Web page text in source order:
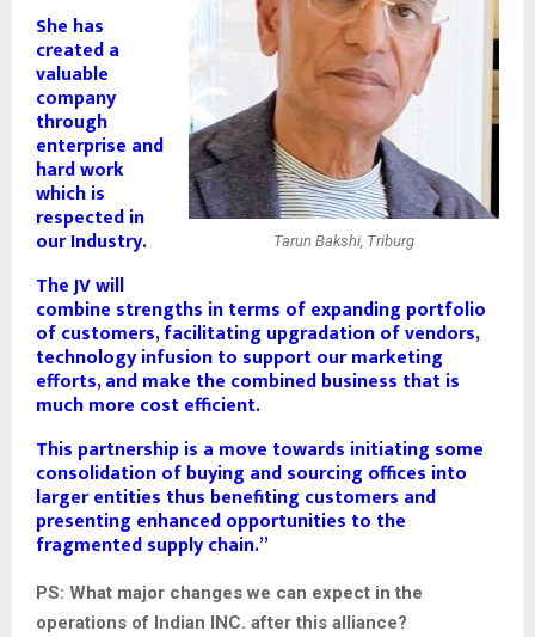
Tarun Bakshi, Triburg
She has
created a
valuable
company
through
enterprise and
hard work
which is
respected in
our Industry.
The JV will
combine strengths in terms of expanding portfolio
of customers, facilitating upgradation of vendors,
technology infusion to support our marketing
efforts, and make the combined business that is
much more cost efficient.
This partnership is a move towards initiating some
consolidation of buying and sourcing offices into
larger entities thus benefiting customers and
presenting enhanced opportunities to the
fragmented supply chain.”
PS: What major changes we can expect in the
operations of Indian INC. after this alliance?